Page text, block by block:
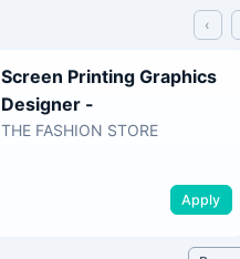
‹
Screen Printing Graphics
Designer -
THE FASHION STORE
Apply